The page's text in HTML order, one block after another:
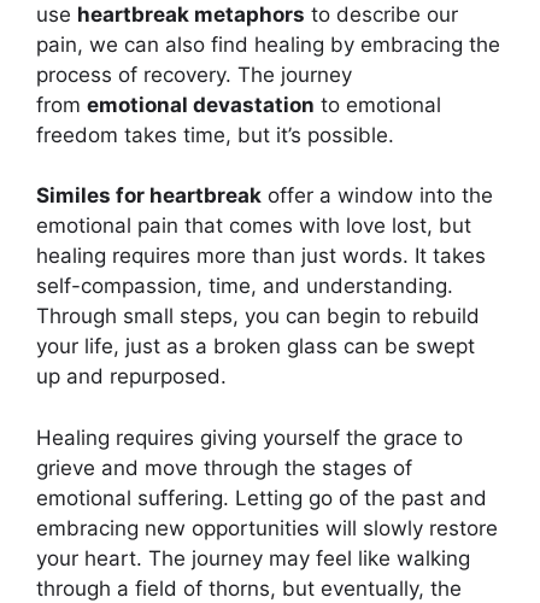
use heartbreak metaphors to describe our
pain, we can also find healing by embracing the
process of recovery. The journey
from emotional devastation to emotional
freedom takes time, but it’s possible.
Similes for heartbreak offer a window into the
emotional pain that comes with love lost, but
healing requires more than just words. It takes
self-compassion, time, and understanding.
Through small steps, you can begin to rebuild
your life, just as a broken glass can be swept
up and repurposed.
Healing requires giving yourself the grace to
grieve and move through the stages of
emotional suffering. Letting go of the past and
embracing new opportunities will slowly restore
your heart. The journey may feel like walking
through a field of thorns, but eventually, the